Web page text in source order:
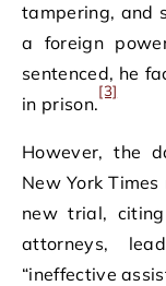
tampering, and
a foreign
sentenced, he
in prison.
[3]
However, the
New York
new trial,
attorneys,
“ineffective